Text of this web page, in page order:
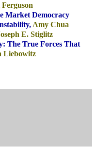
Market Democracy
Amy Chua
E. Stiglitz
The True Forces That
Liebowitz